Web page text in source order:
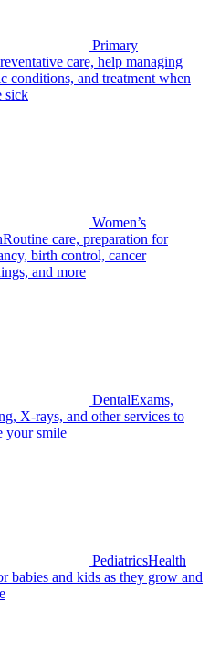
Primary
care, help managing
conditions, and treatment when
sick
Women’s
Routine care, preparation for
birth control, cancer
and more
DentalExams,
X-rays, and other services to
your smile
PediatricsHealth
babies and kids as they grow and